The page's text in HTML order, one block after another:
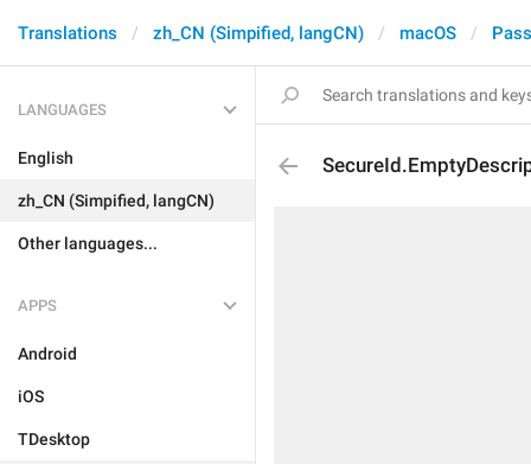
Translations zh_CN (Simpified, langCN) macOS
LANGUAGES
English
zh_CN (Simpified, langCN)
Other languages...
APPS
Android
iOS
TDesktop